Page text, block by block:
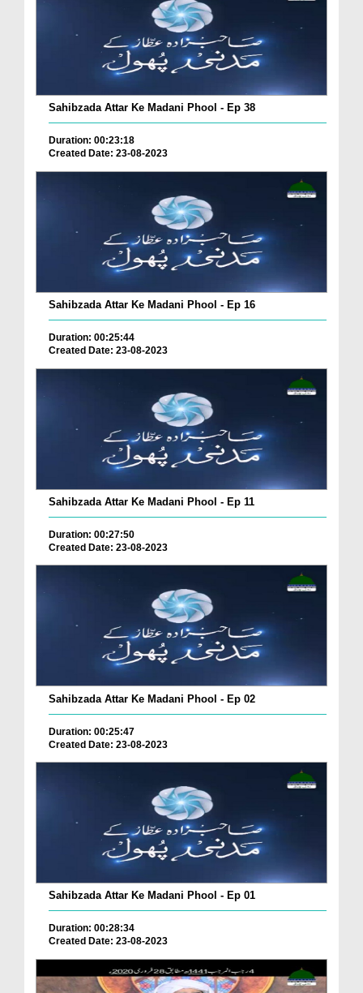
Sahibzada Attar Ke Madani Phool - Ep 38
Duration: 00:23:18
Created Date: 23-08-2023
Sahibzada Attar Ke Madani Phool - Ep 16
Duration: 00:25:44
Created Date: 23-08-2023
Sahibzada Attar Ke Madani Phool - Ep 11
Duration: 00:27:50
Created Date: 23-08-2023
Sahibzada Attar Ke Madani Phool - Ep 02
Duration: 00:25:47
Created Date: 23-08-2023
Sahibzada Attar Ke Madani Phool - Ep 01
Duration: 00:28:34
Created Date: 23-08-2023